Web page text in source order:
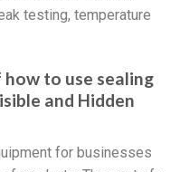
testing, temperature
to use sealing
and Hidden
for businesses